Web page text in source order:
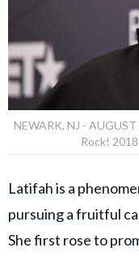
NEWARK, NJ -
Rock!
Latifah is a
pursuing a fruitful
She first rose to